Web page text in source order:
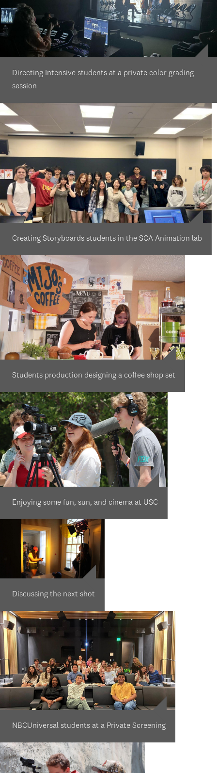
Directing Intensive students at a private color grading
session
Creating Storyboards students in the SCA Animation lab
Students production designing a coffee shop set
Enjoying some fun, sun, and cinema at USC
Discussing the next shot
NBCUniversal students at a Private Screening